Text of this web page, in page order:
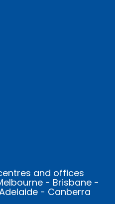
and offices
- Brisbane -
- Canberra